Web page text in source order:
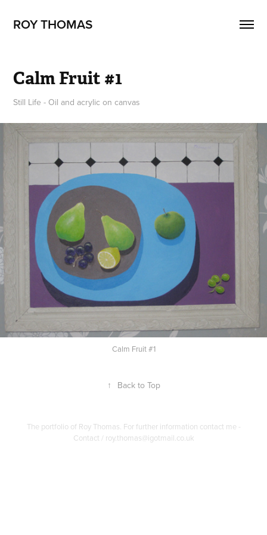
ROY THOMAS
Calm Fruit #1
Still Life - Oil and acrylic on canvas
Calm Fruit #1
↑ Back to Top
The portfolio of Roy Thomas. For further information contact me -
Contact / roy.thomas@igotmail.co.uk